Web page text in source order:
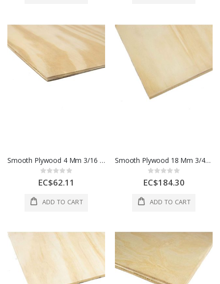
Smooth Plywood 4 Mm 3/16 In 1 Sheet 1 Each
Rating:
0%
EC$62.11
ADD TO CART
Smooth Plywood 18 Mm 3/4" 1 Sheet 1 Each
Rating:
0%
EC$184.30
ADD TO CART